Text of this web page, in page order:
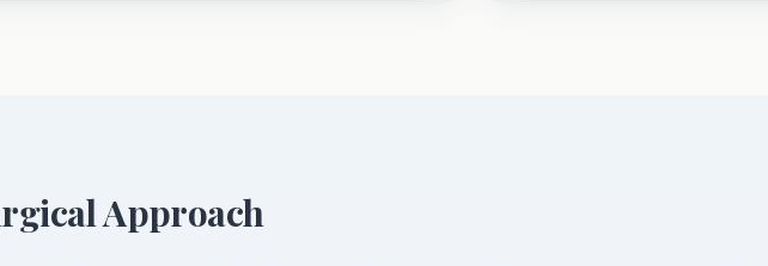
Approach